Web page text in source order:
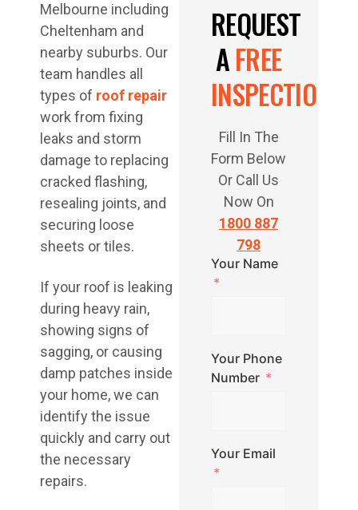
Melbourne including
Cheltenham and
nearby suburbs. Our
team handles all
types of roof repair
work from fixing
leaks and storm
damage to replacing
cracked flashing,
resealing joints, and
securing loose
sheets or tiles.
If your roof is leaking
during heavy rain,
showing signs of
sagging, or causing
damp patches inside
your home, we can
identify the issue
quickly and carry out
the necessary
repairs.
REQUEST
AFREE
INSPECTION
Fill In The
Form Below
Or Call Us
Now On
1800 887
798
Your Name
Your Phone
Number
Your Email